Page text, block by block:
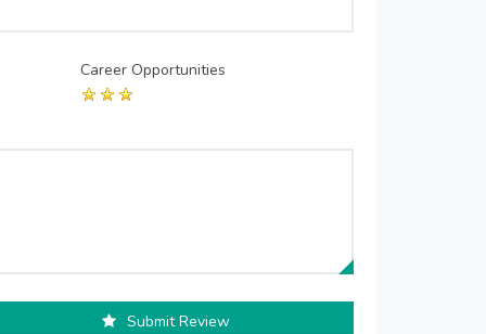
Career Opportunities
Submit Review